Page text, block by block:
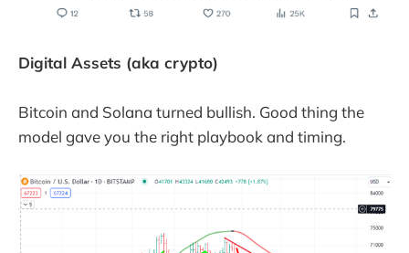
Digital Assets (aka crypto)
Bitcoin and Solana turned bullish. Good thing the
model gave you the right playbook and timing.